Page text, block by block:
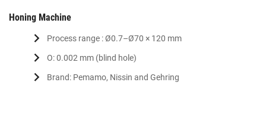
Honing Machine
Process range : Ø0.7–Ø70 × 120 mm
O: 0.002 mm (blind hole)
Brand: Pemamo, Nissin and Gehring